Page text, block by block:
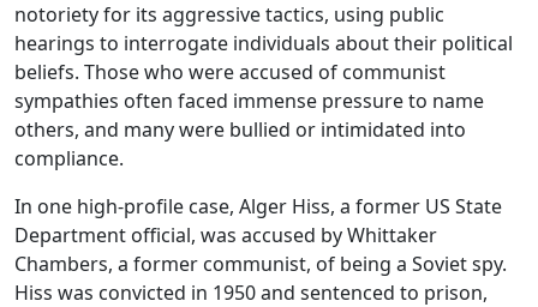
notoriety for its aggressive tactics, using public
hearings to interrogate individuals about their political
beliefs. Those who were accused of communist
sympathies often faced immense pressure to name
others, and many were bullied or intimidated into
compliance.
In one high-profile case, Alger Hiss, a former US State
Department official, was accused byWhittaker
Chambers, a former communist, of being a Soviet spy.
Hiss was convicted in 1950 and sentenced to prison,